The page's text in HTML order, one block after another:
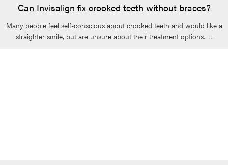
Can Invisalign fix crooked teeth without braces?
Many people feel self-conscious about crooked teeth and would like a
straighter smile, but are unsure about their treatment options. …